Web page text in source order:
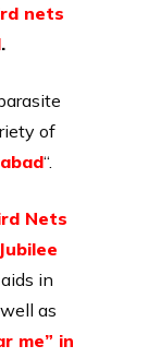
nets
.
of
“.
Nets
in
as
me” in